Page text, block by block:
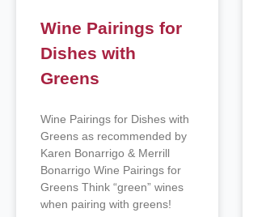
Wine Pairings for
Dishes with
Greens
Wine Pairings for Dishes with
Greens as recommended by
Karen Bonarrigo & Merrill
Bonarrigo Wine Pairings for
Greens Think “green” wines
when pairing with greens!